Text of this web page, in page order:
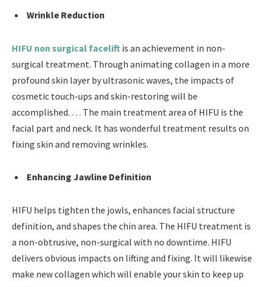
Wrinkle Reduction
HIFU non surgical facelift is an achievement in non-
surgical treatment. Through animating collagen in a more
profound skin layer by ultrasonic waves, the impacts of
cosmetic touch-ups and skin-restoring will be
accomplished. … The main treatment area of HIFU is the
facial part and neck. It has wonderful treatment results on
fixing skin and removing wrinkles.
Enhancing Jawline Definition
HIFU helps tighten the jowls, enhances facial structure
definition, and shapes the chin area. The HIFU treatment is
a non-obtrusive, non-surgical with no downtime. HIFU
delivers obvious impacts on lifting and fixing. It will likewise
make new collagen which will enable your skin to keep up